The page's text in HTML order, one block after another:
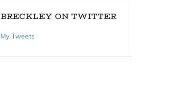
BRECKLEY ON TWITTER
My Tweets